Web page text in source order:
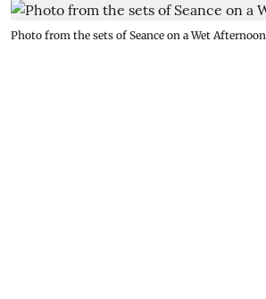
Photo from the sets of Seance on a Wet Afternoon